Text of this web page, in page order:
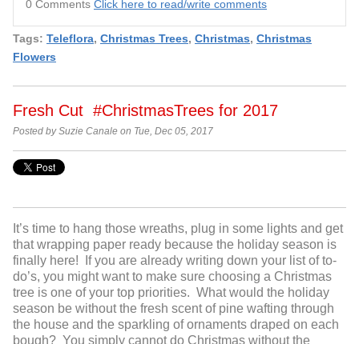
0 Comments Click here to read/write comments
Tags: Teleflora, Christmas Trees, Christmas, Christmas
Flowers
Fresh Cut #ChristmasTrees for 2017
Posted by Suzie Canale on Tue, Dec 05, 2017
It’s time to hang those wreaths, plug in some lights and get
that wrapping paper ready because the holiday season is
finally here! If you are already writing down your list of to-
do’s, you might want to make sure choosing a Christmas
tree is one of your top priorities. What would the holiday
season be without the fresh scent of pine wafting through
the house and the sparkling of ornaments draped on each
bough? You simply cannot do Christmas without the